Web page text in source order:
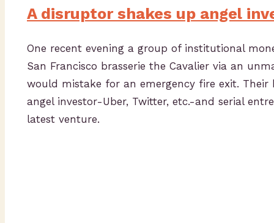
A disruptor shakes up angel
One recent evening a group of institutional
San Francisco brasserie the Cavalier via an
would mistake for an emergency fire exit.
angel investor-Uber, Twitter, etc.-and serial
latest venture.